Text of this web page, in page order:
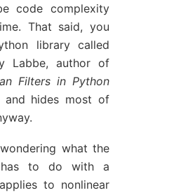
code complexity
That said, you
library called
Labbe, author of
Filters in Python
and hides most of
what the
has to do with a
to nonlinear